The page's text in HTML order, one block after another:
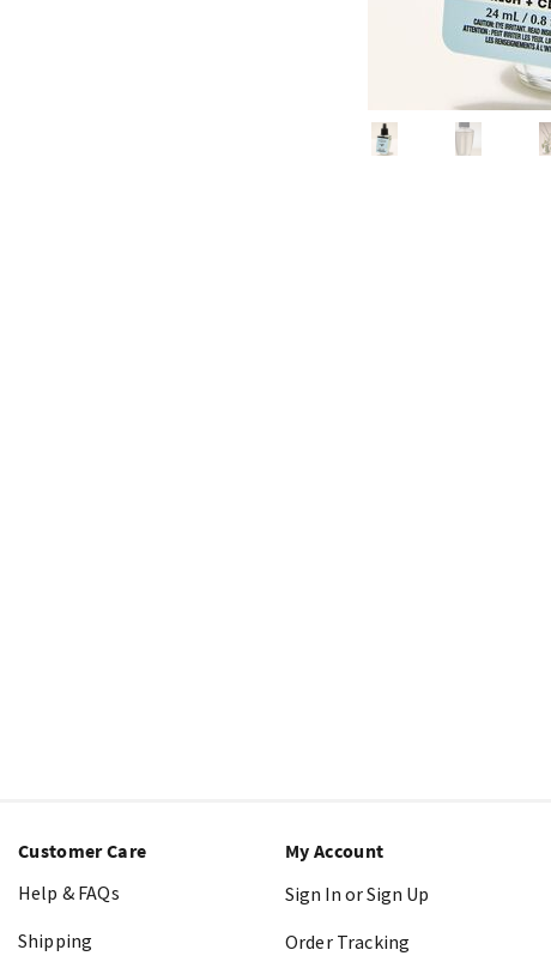
Customer Care
Help & FAQs
Shipping
My Account
Sign In or Sign Up
Order Tracking